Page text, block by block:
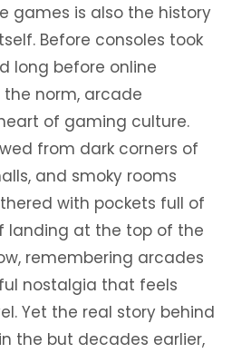
games is also the history
Before consoles took
long before online
norm, arcade
of gaming culture.
from dark corners of
and smoky rooms
with pockets full of
landing at the top of the
remembering arcades
nostalgia that feels
Yet the real story behind
the but decades earlier,